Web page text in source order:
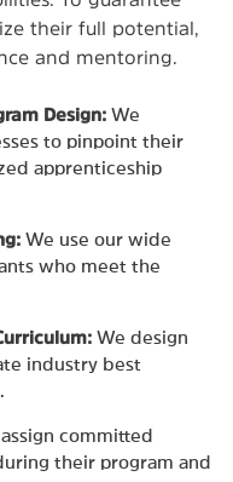
their full potential,
and mentoring.
Design: We
to pinpoint their
apprenticeship
We use our wide
who meet the
We design
industry best
committed
their program and